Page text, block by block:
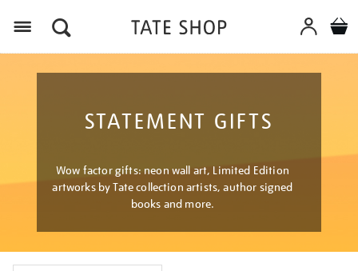
STATEMENT GIFTS
Wow factor gifts: neon wall art, Limited Edition
artworks by Tate collection artists, author signed
books and more.